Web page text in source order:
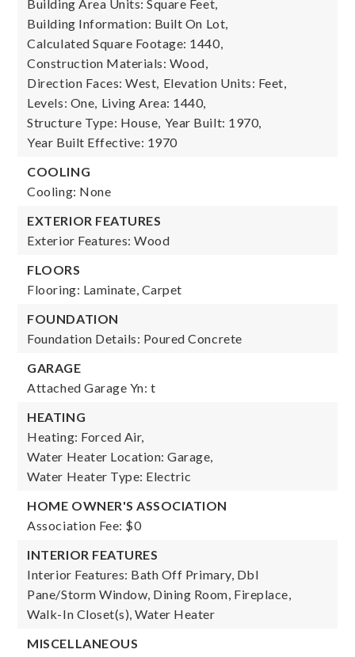
Building Area Units: Square Feet,
Building Information: Built On Lot,
Calculated Square Footage: 1440,
Construction Materials: Wood,
Direction Faces: West, Elevation Units: Feet,
Levels: One, Living Area: 1440,
Structure Type: House, Year Built: 1970,
Year Built Effective: 1970
COOLING
Cooling: None
EXTERIOR FEATURES
Exterior Features: Wood
FLOORS
Flooring: Laminate, Carpet
FOUNDATION
Foundation Details: Poured Concrete
GARAGE
Attached Garage Yn: t
HEATING
Heating: Forced Air,
Water Heater Location: Garage,
Water Heater Type: Electric
HOME OWNER'S ASSOCIATION
Association Fee: $0
INTERIOR FEATURES
Interior Features: Bath Off Primary, Dbl
Pane/Storm Window, Dining Room, Fireplace,
Walk-In Closet(s), Water Heater
MISCELLANEOUS